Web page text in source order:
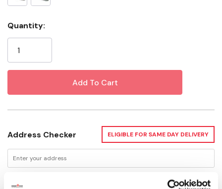
Current
Stock:
Quantity:
Address Checker ELIGIBLE FOR SAME DAY DELIVERY